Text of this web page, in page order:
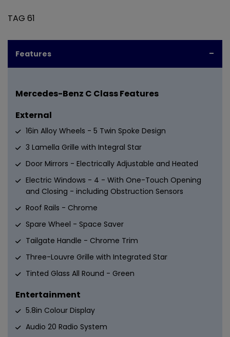
TAG 61
Features
Mercedes-Benz C Class Features
External
16in Alloy Wheels - 5 Twin Spoke Design
3 Lamella Grille with Integral Star
Door Mirrors - Electrically Adjustable and Heated
Electric Windows - 4 - With One-Touch Opening
and Closing - including Obstruction Sensors
Roof Rails - Chrome
Spare Wheel - Space Saver
Tailgate Handle - Chrome Trim
Three-Louvre Grille with Integrated Star
Tinted Glass All Round - Green
Entertainment
5.8in Colour Display
Audio 20 Radio System